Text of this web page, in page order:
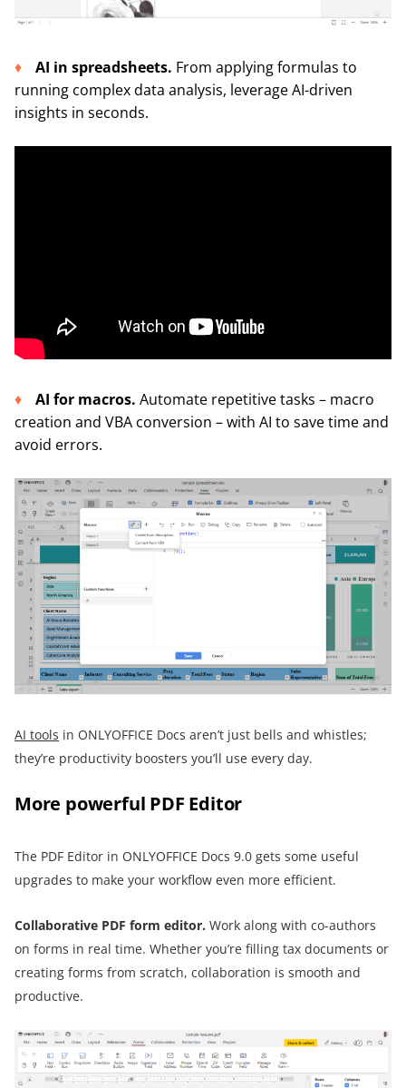
AI in spreadsheets. From applying formulas to
running complex data analysis, leverage AI-driven
insights in seconds.
AI for macros. Automate repetitive tasks – macro
creation and VBA conversion – with AI to save time and
avoid errors.
AI tools in ONLYOFFICE Docs aren’t just bells and whistles;
they’re productivity boosters you’ll use every day.
More powerful PDF Editor
The PDF Editor in ONLYOFFICE Docs 9.0 gets some useful
upgrades to make your workflow even more efficient.
Collaborative PDF form editor. Work along with co-authors
on forms in real time. Whether you’re filling tax documents or
creating forms from scratch, collaboration is smooth and
productive.